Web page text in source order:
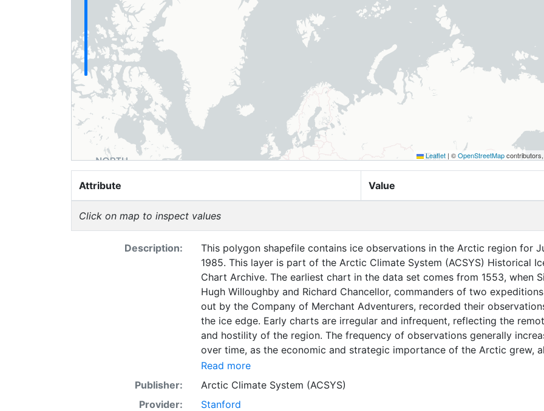
Leaflet | ©OpenStreetMap
Attribute Value
Click on map to inspect values
Description:
This polygon shapefile contains ice observations in the Arctic region for
1985. This layer is part of the Arctic Climate System (ACSYS) Historical
Chart Archive. The earliest chart in the data set comes from 1553, when
Hugh Willoughby and Richard Chancellor, commanders of two
out by the Company of Merchant Adventurers, recorded their
the ice edge. Early charts are irregular and infrequent, reflecting the
and hostility of the region. The frequency of observations generally
over time, as the economic and strategic importance of the Arctic grew,
with the ability to access, observe and record information on sea ice. The
Norwegian Meteorological Institute in Tromsø used a combination of
imagery and in situ observations to produce daily digital charts each
day. These show not only the ice edge, but also detailed information on the
Read more
Publisher:
Arctic Climate System (ACSYS)
Provider:
Stanford